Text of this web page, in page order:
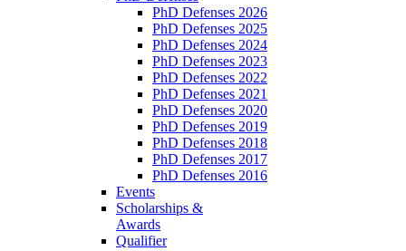
PhD Defenses 2026
PhD Defenses 2025
PhD Defenses 2024
PhD Defenses 2023
PhD Defenses 2022
PhD Defenses 2021
PhD Defenses 2020
PhD Defenses 2019
PhD Defenses 2018
PhD Defenses 2017
PhD Defenses 2016
Events
Scholarships &
Awards
Qualifier